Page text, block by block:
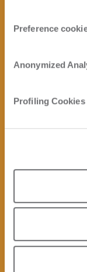
Preference
Anonymized
Profiling Cookies